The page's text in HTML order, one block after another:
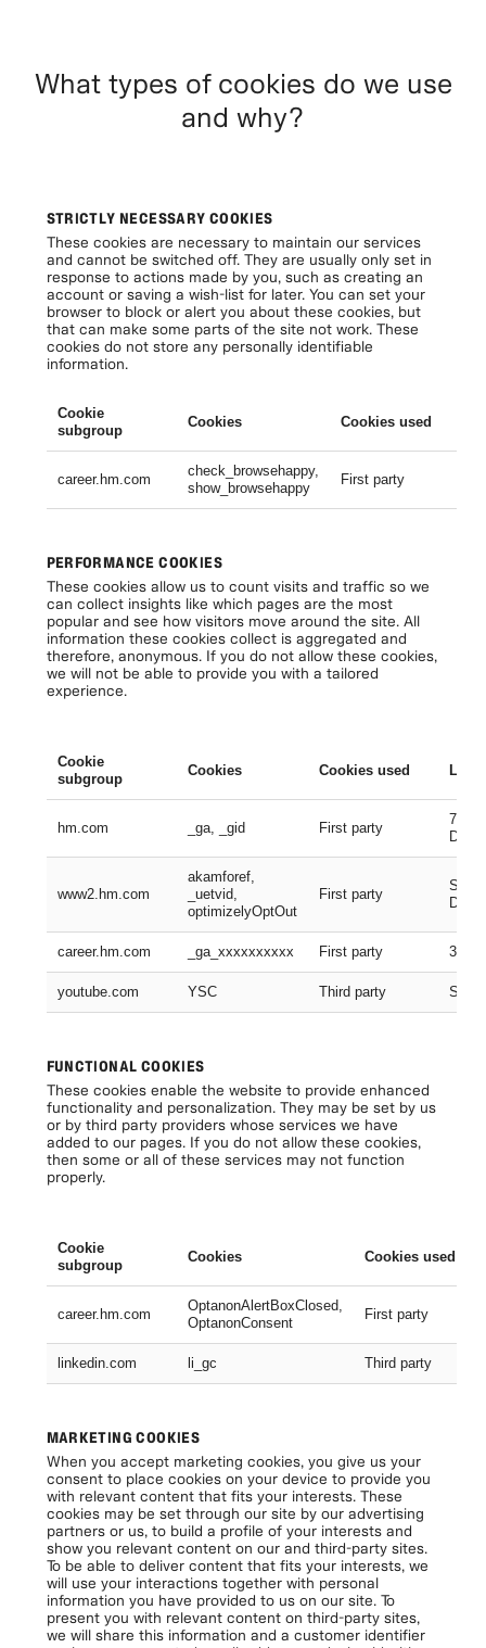
What types of cookies do we use
and why?
STRICTLY NECESSARY COOKIES
These cookies are necessary to maintain our services
and cannot be switched off. They are usually only set in
response to actions made by you, such as creating an
account or saving a wish-list for later. You can set your
browser to block or alert you about these cookies, but
that can make some parts of the site not work. These
cookies do not store any personally identifiable
information.
Cookie
subgroup
Cookies Cookies used
career.hm.com
check_browsehappy,
show_browsehappy
First party
PERFORMANCE COOKIES
These cookies allow us to count visits and traffic so we
can collect insights like which pages are the most
popular and see how visitors move around the site. All
information these cookies collect is aggregated and
therefore, anonymous. If you do not allow these cookies,
we will not be able to provide you with a tailored
experience.
Cookie
subgroup
Cookies Cookies used
hm.com _ga, _gid First party
730
Days
www2.hm.com
akamforef,
_uetvid,
optimizelyOptOut
First party
career.hm.com _ga_xxxxxxxxxx First party 399
youtube.com YSC Third party
FUNCTIONAL COOKIES
These cookies enable the website to provide enhanced
functionality and personalization. They may be set by us
or by third party providers whose services we have
added to our pages. If you do not allow these cookies,
then some or all of these services may not function
properly.
Cookie
subgroup
Cookies Cookies used
career.hm.com
OptanonAlertBoxClosed,
OptanonConsent
First party
linkedin.com li_gc Third party
MARKETING COOKIES
When you accept marketing cookies, you give us your
consent to place cookies on your device to provide you
with relevant content that fits your interests. These
cookies may be set through our site by our advertising
partners or us, to build a profile of your interests and
show you relevant content on our and third-party sites.
To be able to deliver content that fits your interests, we
will use your interactions together with personal
information you have provided to us on our site. To
present you with relevant content on third-party sites,
we will share this information and a customer identifier